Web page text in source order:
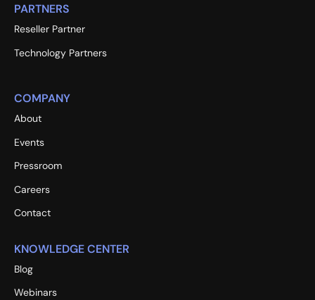
PARTNERS
Reseller Partner
Technology Partners
COMPANY
About
Events
Pressroom
Careers
Contact
KNOWLEDGE CENTER
Blog
Webinars